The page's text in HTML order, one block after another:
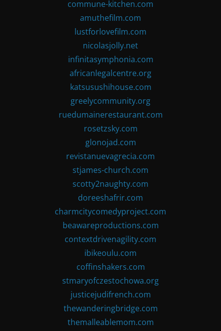
commune-kitchen.com
amuthefilm.com
lustforlovefilm.com
nicolasjolly.net
infinitasymphonia.com
africanlegalcentre.org
katsusushihouse.com
greelycommunity.org
ruedumainerestaurant.com
rosetzsky.com
glonojad.com
revistanuevagrecia.com
stjames-church.com
scotty2naughty.com
doreeshafrir.com
charmcitycomedyproject.com
beawareproductions.com
contextdrivenagility.com
ibikeoulu.com
coffinshakers.com
stmaryofczestochowa.org
justicejudifrench.com
thewanderingbridge.com
themalleablemom.com